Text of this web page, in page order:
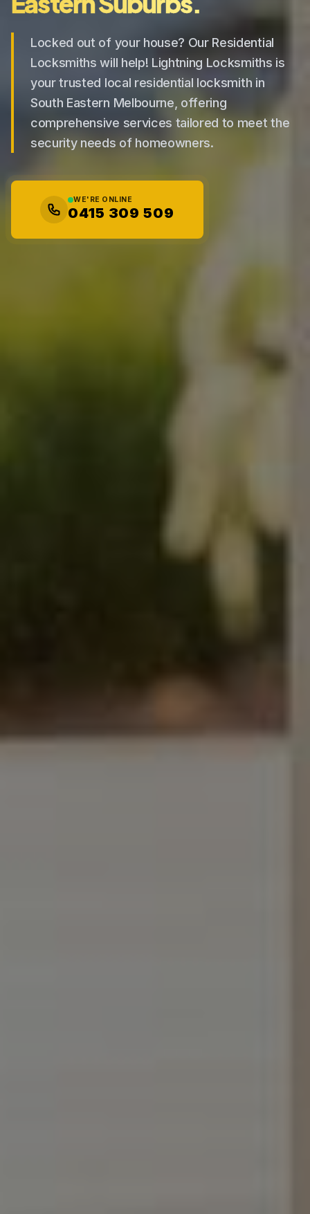
Locked out of your house? Our Residential
Locksmiths will help! Lightning Locksmiths is
your trusted local residential locksmith in
South Eastern Melbourne, offering
comprehensive services tailored to meet the
security needs of homeowners.
WE'RE ONLINE
0415 309 509